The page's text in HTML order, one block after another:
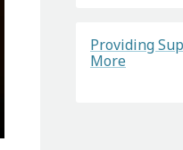
Providing
More